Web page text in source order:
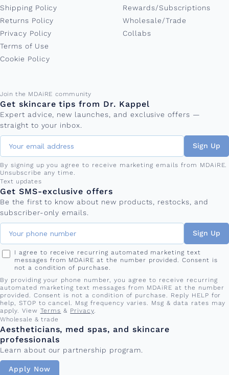
Shipping Policy
Returns Policy
Privacy Policy
Terms of Use
Cookie Policy
Rewards/Subscriptions
Wholesale/Trade
Collabs
Join the MDAiRE community
Get skincare tips from Dr. Kappel
Expert advice, new launches, and exclusive offers —
straight to your inbox.
Email address
Sign Up
By signing up you agree to receive marketing emails from MDAiRE.
Unsubscribe any time.
Text updates
Get SMS-exclusive offers
Be the first to know about new products, restocks, and
subscriber-only emails.
Phone number
Sign Up
I agree to receive recurring automated marketing text
messages from MDAiRE at the number provided. Consent is
not a condition of purchase.
By providing your phone number, you agree to receive recurring
automated marketing text messages from MDAiRE at the number
provided. Consent is not a condition of purchase. Reply HELP for
help, STOP to cancel. Msg frequency varies. Msg & data rates may
apply. View Terms & Privacy.
Wholesale & trade
Aestheticians, med spas, and skincare
professionals
Learn about our partnership program.
Apply Now